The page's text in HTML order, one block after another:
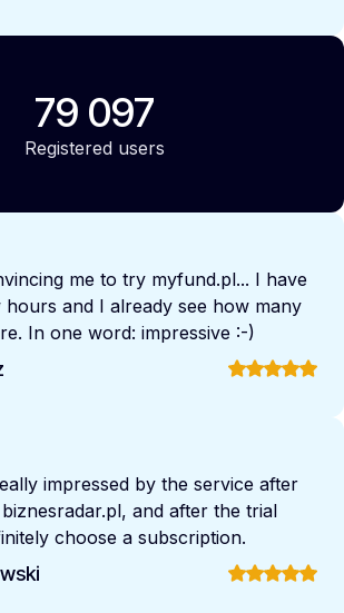
79 097
Registered users
me to try myfund.pl... I have
and I already see how many
In one word: impressive :-)
impressed by the service after
and after the trial
choose a subscription.